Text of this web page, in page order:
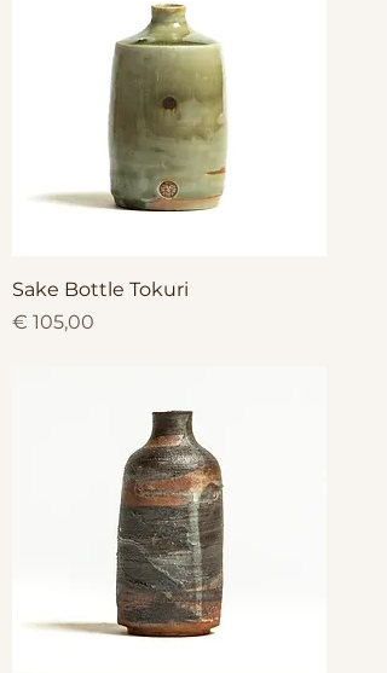
Sake Bottle Tokuri
Price
€ 105,00